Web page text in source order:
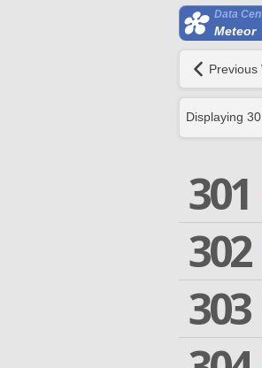
Data
Meteor
Previous
Displaying
301
302
303